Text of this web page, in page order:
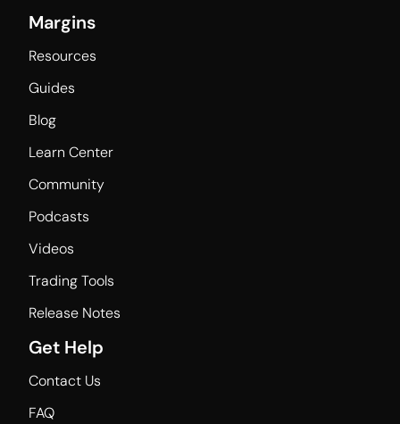
Margins
Resources
Guides
Blog
Learn Center
Community
Podcasts
Videos
Trading Tools
Release Notes
Get Help
Contact Us
FAQ